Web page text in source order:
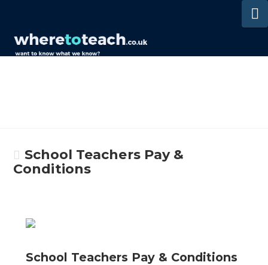
School Teachers Pay &
Conditions
School Teachers Pay & Conditions